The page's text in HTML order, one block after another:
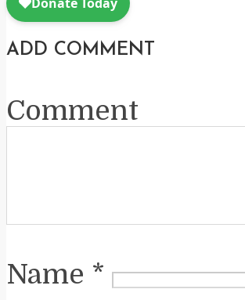
ADD COMMENT
Comment
Name *